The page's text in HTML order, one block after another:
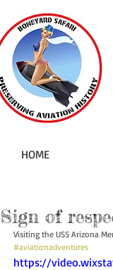
HOME
Sign of
Visiting the USS Arizona
#aviationadventures
https://